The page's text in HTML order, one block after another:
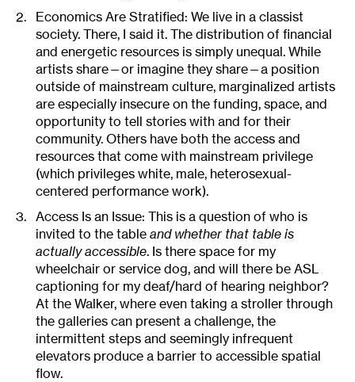
Economics Are Stratified: We live in a classist
society. There, I said it. The distribution of financial
and energetic resources is simply unequal. While
artists share—or imagine they share—a position
outside of mainstream culture, marginalized artists
are especially insecure on the funding, space, and
opportunity to tell stories with and for their
community. Others have both the access and
resources that come with mainstream privilege
(which privileges white, male, heterosexual-
centered performance work).
Access Is an Issue: This is a question of who is
invited to the table and whether that table is
actually accessible. Is there space for my
wheelchair or service dog, and will there be ASL
captioning for my deaf/hard of hearing neighbor?
At the Walker, where even taking a stroller through
the galleries can present a challenge, the
intermittent steps and seemingly infrequent
elevators produce a barrier to accessible spatial
flow.